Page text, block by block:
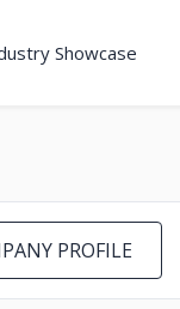
Showcase
PROFILE